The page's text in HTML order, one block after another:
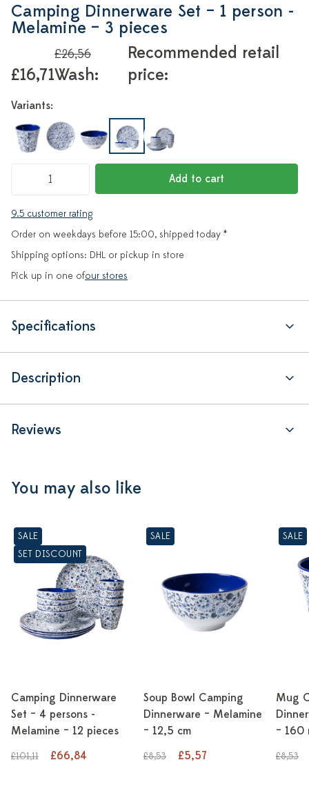
Camping Dinnerware Set – 1 person -
Melamine – 3 pieces
Recommended retail
price:
£26,56
Wash:
£16,71
Variants:
Add to cart
9.5 customer rating
Order on weekdays before 15:00, shipped today *
Shipping options: DHL or pickup in store
Pick up in one ofour stores
Specifications
Description
Reviews
You may also like
SALE
SET DISCOUNT
Camping Dinnerware
Set – 4 persons -
Melamine – 12 pieces
£101,11 £66,84
SALE
Soup Bowl Camping
Dinnerware – Melamine
– 12,5 cm
£8,53 £5,57
SALE
Mug
– 160
£8,53